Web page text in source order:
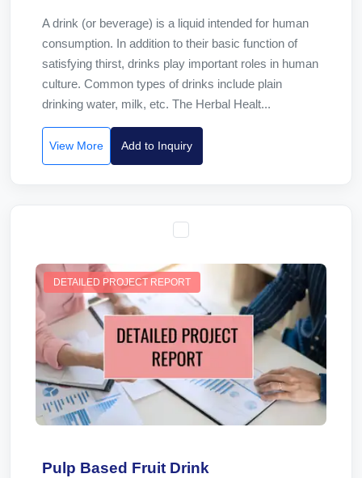
A drink (or beverage) is a liquid intended for human
consumption. In addition to their basic function of
satisfying thirst, drinks play important roles in human
culture. Common types of drinks include plain
drinking water, milk, etc. The Herbal Healt...
View More Add to Inquiry
DETAILED PROJECT REPORT
Pulp Based Fruit Drink